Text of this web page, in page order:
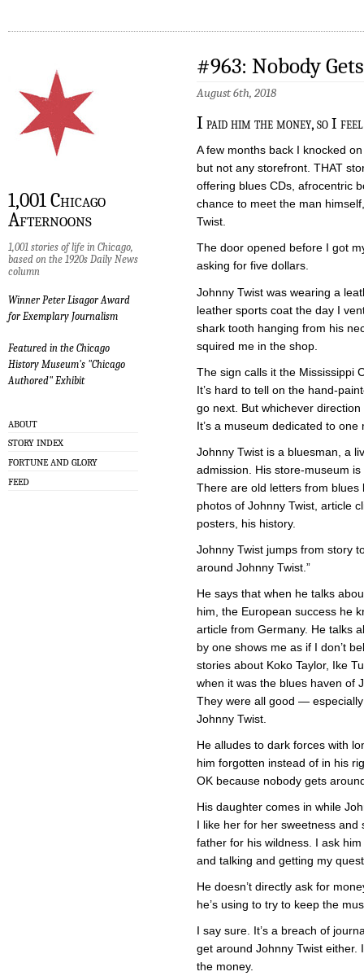
1,001 Chicago
Afternoons
1,001 stories of life in Chicago,
based on the 1920s Daily News
column
Winner Peter Lisagor Award
for Exemplary Journalism
Featured in the Chicago
History Museum's "Chicago
Authored" Exhibit
ABOUT
STORY INDEX
FORTUNE AND GLORY
FEED
#963: Nobody
August 6th, 2018
Ipaid him the money, so I
A few months back I knocked
but not any storefront. THAT
offering blues CDs, afrocentric
chance to meet the man
Twist.
The door opened before I got
asking for five dollars.
Johnny Twist was wearing a
leather sports coat the day I
shark tooth hanging from his
squired me in the shop.
The sign calls it the Mississippi
It’s hard to tell on the hand-
go next. But whichever
It’s a museum dedicated to one
Johnny Twist is a bluesman, a
admission. His store-museum
There are old letters from
photos of Johnny Twist, article
posters, his history.
Johnny Twist jumps from story
around Johnny Twist.”
He says that when he talks
him, the European success he
article from Germany. He talks
by one shows me as if I don’t
stories about Koko Taylor, Ike
when it was the blues haven of
They were all good —
Johnny Twist.
He alludes to dark forces with
him forgotten instead of in his
OK because nobody gets
His daughter comes in while
I like her for her sweetness
father for his wildness. I ask
and talking and getting my
He doesn’t directly ask for
he’s using to try to keep the
I say sure. It’s a breach of
get around Johnny Twist either.
the money.